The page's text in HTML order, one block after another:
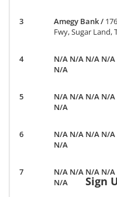
Amegy Bank/
Fwy, Sugar Land,
N/A N/A N/A N/
N/A
N/A N/A N/A N/
N/A
N/A N/A N/A N/
N/A
N/A N/A N/A N/
N/A
Sign